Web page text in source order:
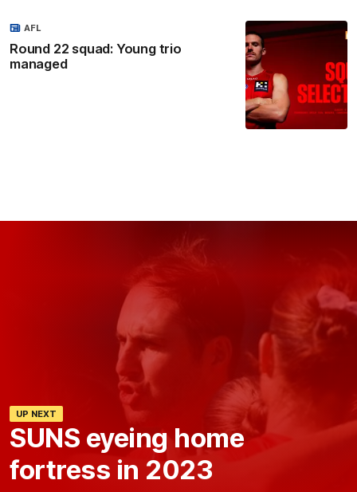
Round 22 squad: Young trio
managed
AFL
UP NEXT
SUNS eyeing home
fortress in 2023